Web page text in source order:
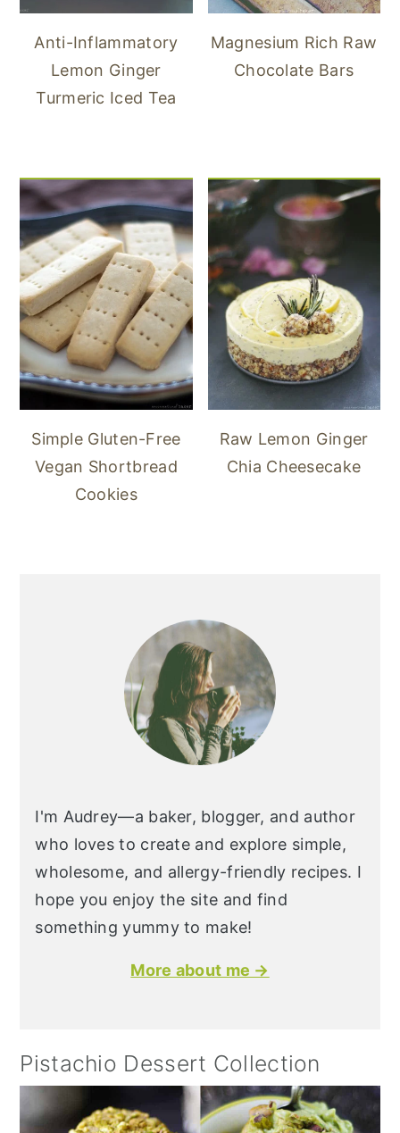
Anti-Inflammatory
Lemon Ginger
Turmeric Iced Tea
Magnesium Rich Raw
Chocolate Bars
Simple Gluten-Free
Vegan Shortbread
Cookies
Raw Lemon Ginger
Chia Cheesecake
I'm Audrey—a baker, blogger, and author
who loves to create and explore simple,
wholesome, and allergy-friendly recipes. I
hope you enjoy the site and find
something yummy to make!
More about me →
Pistachio Dessert Collection